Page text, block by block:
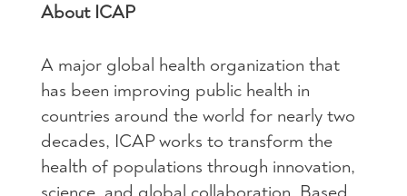
About ICAP
A major global health organization that
has been improving public health in
countries around the world for nearly two
decades, ICAP works to transform the
health of populations through innovation,